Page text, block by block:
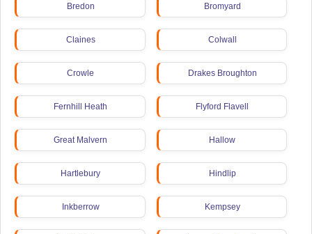
Bredon Bromyard
Claines Colwall
Crowle Drakes Broughton
Fernhill Heath Flyford Flavell
Great Malvern Hallow
Hartlebury Hindlip
Inkberrow Kempsey